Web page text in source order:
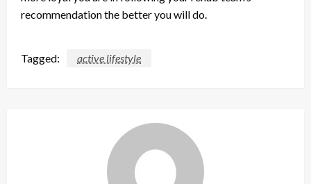
recommendation the better you will do.
Tagged: active lifestyle